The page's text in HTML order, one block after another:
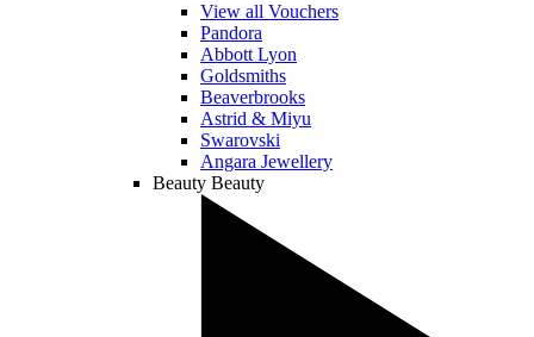
View all Vouchers
Pandora
Abbott Lyon
Goldsmiths
Beaverbrooks
Astrid & Miyu
Swarovski
Angara Jewellery
Beauty Beauty